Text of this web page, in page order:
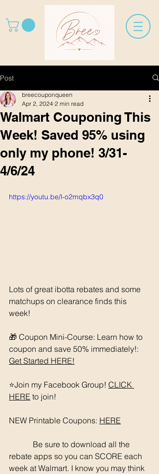
Post
Walmart Couponing This
Week! Saved 95% using
only my phone! 3/31-
4/6/24
breecouponqueen
Apr 2, 2024 2 min read
https://youtu.be/l-o2mqbx3q0
Lots of great ibotta rebates and some
matchups on clearance finds this
week!
🎁 Coupon Mini-Course: Learn how to
coupon and save 50% immediately!:
Get Started HERE!
⭐️Join my Facebook Group! CLICK
HERE to join!
NEW Printable Coupons: HERE
rebate apps so you can SCORE each
week at Walmart. I know you may think